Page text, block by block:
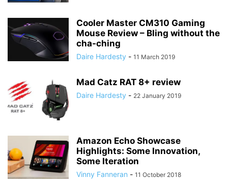
Cooler Master CM310 Gaming
Mouse Review – Bling without the
cha-ching
Daire Hardesty - 11 March 2019
Mad Catz RAT 8+ review
Daire Hardesty - 22 January 2019
Amazon Echo Showcase
Highlights: Some Innovation,
Some Iteration
Vinny Fanneran - 11 October 2018